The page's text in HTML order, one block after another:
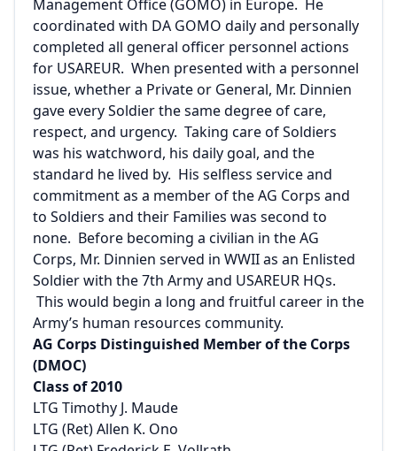
Management Office (GOMO) in Europe. He
coordinated with DA GOMO daily and personally
completed all general officer personnel actions
for USAREUR. When presented with a personnel
issue, whether a Private or General, Mr. Dinnien
gave every Soldier the same degree of care,
respect, and urgency. Taking care of Soldiers
was his watchword, his daily goal, and the
standard he lived by. His selfless service and
commitment as a member of the AG Corps and
to Soldiers and their Families was second to
none. Before becoming a civilian in the AG
Corps, Mr. Dinnien served in WWII as an Enlisted
Soldier with the 7th Army and USAREUR HQs.
This would begin a long and fruitful career in the
Army’s human resources community.
AG Corps Distinguished Member of the Corps
(DMOC)
Class of 2010
LTG Timothy J. Maude
LTG (Ret) Allen K. Ono